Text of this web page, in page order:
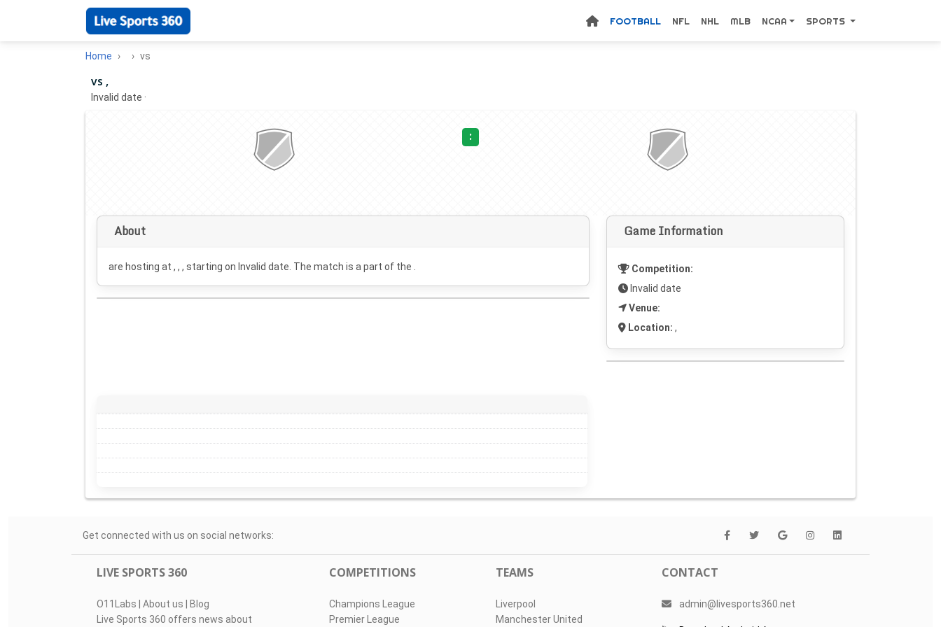
FOOTBALL NFL NHL MLB NCAA SPORTS
Home vs
vs ,
Invalid date ·
:
About
are hosting at , , , starting on Invalid date . The match is a part of the .
Game Information
Competition:
Invalid date
Venue:
Location: ,
Get connected with us on social networks:
LIVE SPORTS 360
O11Labs | About us | Blog
Live Sports 360 offers news about
COMPETITIONS
Champions League
Premier League
TEAMS
Liverpool
Manchester United
CONTACT
admin@livesports360.net